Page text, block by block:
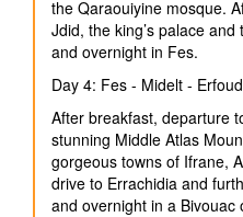
the Qaraouiyine mosque.
Jdid, the king’s palace
and overnight in Fes.
Day 4: Fes - Midelt -
After breakfast, departure
stunning Middle Atlas
gorgeous towns of Ifrane,
drive to Errachidia and
and overnight in a Bivouac